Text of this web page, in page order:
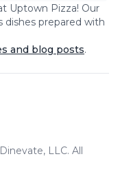
Uptown Pizza! Our
dishes prepared with
and blog posts.
LLC. All